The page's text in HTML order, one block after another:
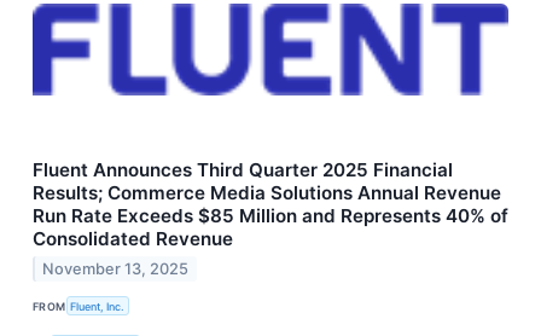
Fluent Announces Third Quarter 2025 Financial
Results; Commerce Media Solutions Annual Revenue
Run Rate Exceeds $85 Million and Represents 40% of
Consolidated Revenue
November 13, 2025
FROM Fluent, Inc.